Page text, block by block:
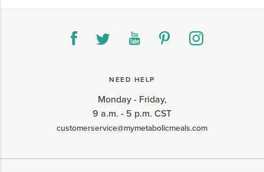
NEED HELP
Monday - Friday,
9 a.m. - 5 p.m. CST
customerservice@mymetabolicmeals.com